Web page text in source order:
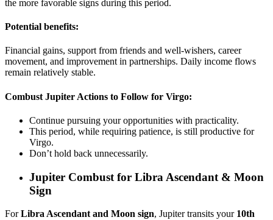
the more favorable signs during this period.
Potential benefits:
Financial gains, support from friends and well-wishers, career
movement, and improvement in partnerships. Daily income flows
remain relatively stable.
Combust Jupiter Actions to Follow for Virgo:
Continue pursuing your opportunities with practicality.
This period, while requiring patience, is still productive for
Virgo.
Don’t hold back unnecessarily.
Jupiter Combust for Libra Ascendant & Moon
Sign
ForLibra Ascendant and Moon sign, Jupiter transits your 10th